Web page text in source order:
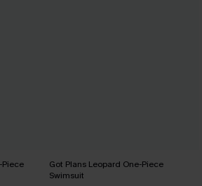
Got Plans Leopard One-Piece
Swimsuit